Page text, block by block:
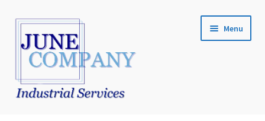
Skip
navigation
Skip
content
Menu